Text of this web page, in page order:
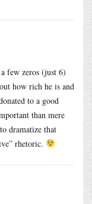
few zeros (just 6)
how rich he is and
to a good
than mere
dramatize that
rhetoric.